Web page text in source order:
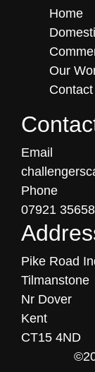
Home
Our
Email
Phone
07921
Pike Road
Tilmanstone
Nr Dover
Kent
CT15 4ND